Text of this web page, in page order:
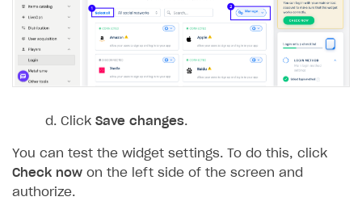
Event API
DDH API
SDKS & LIBRARIES
CLIENT-SIDE LIBRARIES
Click Save changes.
You can test the widget settings. To do this, click
Check now on the left side of the screen and
authorize.